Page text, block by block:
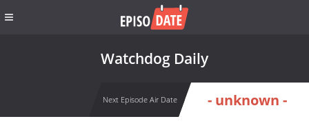
Watchdog Daily
Next Episode Air Date - unknown -